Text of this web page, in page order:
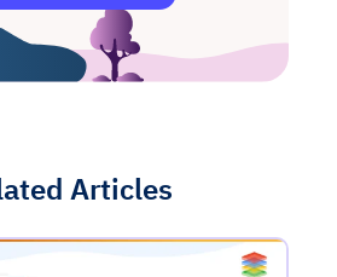
Articles